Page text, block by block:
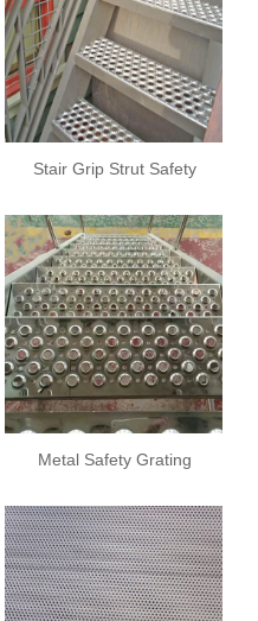
Stair Grip Strut Safety
Metal Safety Grating